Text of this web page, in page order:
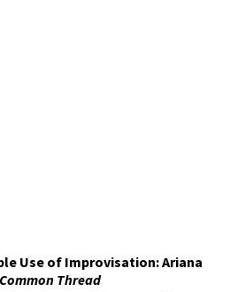
Use of Improvisation: Ariana
Thread